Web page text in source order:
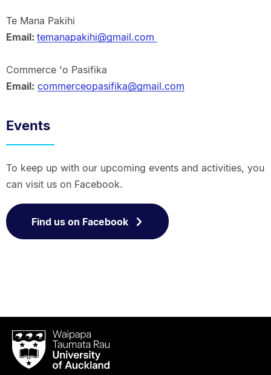
Te Mana Pakihi
Email: temanapakihi@gmail.com
Commerce 'o Pasifika
Email: commerceopasifika@gmail.com
Events
To keep up with our upcoming events and activities, you
can visit us on Facebook.
Find us on Facebook
Waipapa
Taumata
RauUniversity